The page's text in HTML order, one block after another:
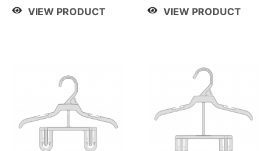
VIEW PRODUCT
VIEW PRODUCT